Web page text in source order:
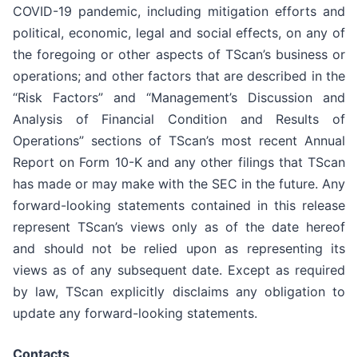
COVID-19 pandemic, including mitigation efforts and
political, economic, legal and social effects, on any of
the foregoing or other aspects of TScan’s business or
operations; and other factors that are described in the
“Risk Factors” and “Management’s Discussion and
Analysis of Financial Condition and Results of
Operations” sections of TScan’s most recent Annual
Report on Form 10-K and any other filings that TScan
has made or may make with the SEC in the future. Any
forward-looking statements contained in this release
represent TScan’s views only as of the date hereof
and should not be relied upon as representing its
views as of any subsequent date. Except as required
by law, TScan explicitly disclaims any obligation to
update any forward-looking statements.
Contacts